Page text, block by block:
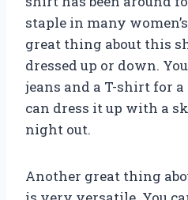
staple in many
great thing about this
dressed up or down.
jeans and a T-shirt for
can dress it up with a
night out.
Another great thing